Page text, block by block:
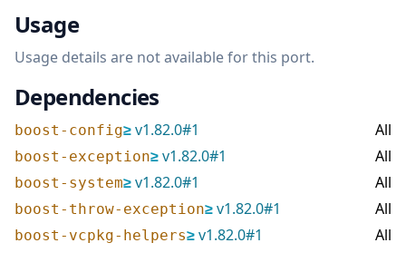
Usage
Usage details are not available for this port.
Dependencies
boost-config≥v1.82.0#1 All
boost-exception≥v1.82.0#1 All
boost-system≥v1.82.0#1 All
boost-throw-exception≥v1.82.0#1 All
boost-vcpkg-helpers≥v1.82.0#1 All